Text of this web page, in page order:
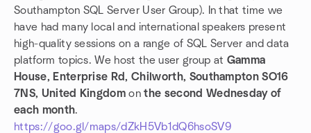
Southampton SQL Server User Group). In that time we
have had many local and international speakers present
high-quality sessions on a range of SQL Server and data
platform topics. We host the user group at Gamma
House, Enterprise Rd, Chilworth, Southampton SO16
7NS, United Kingdom onthe second Wednesday of
each month.
https://goo.gl/maps/dZkH5Vb1dQ6hsoSV9